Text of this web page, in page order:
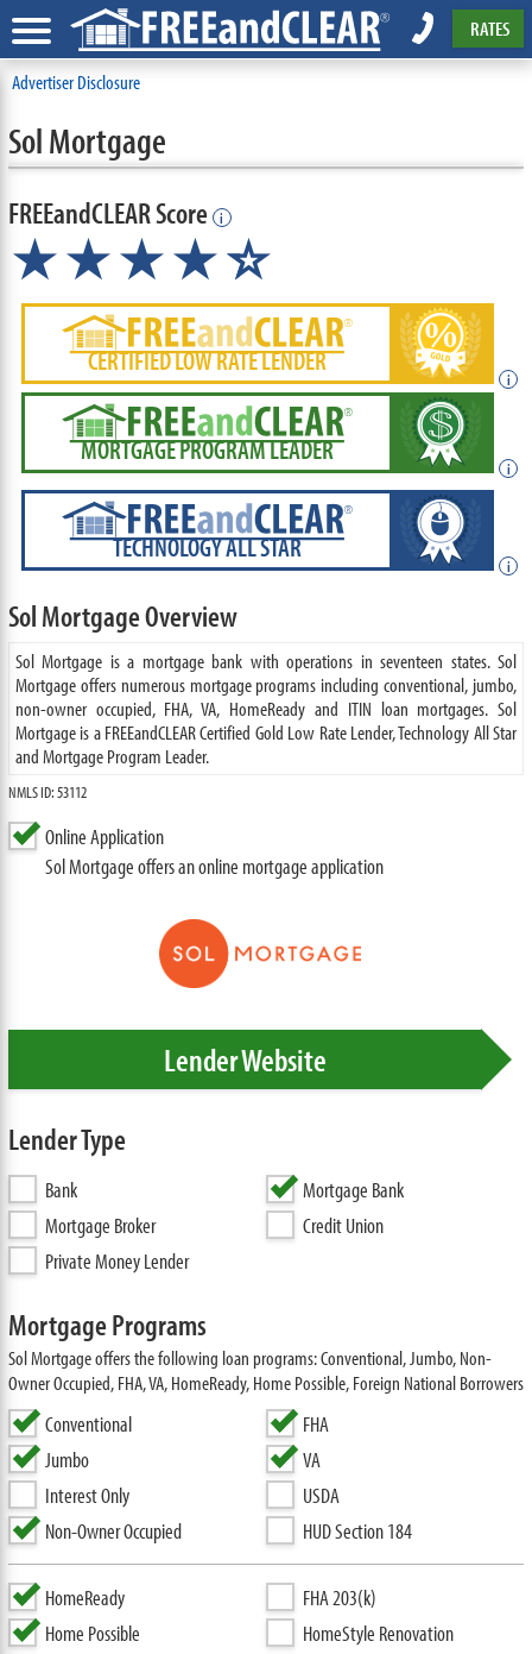
RATES
Advertiser Disclosure
Sol Mortgage
FREEandCLEAR Score i
★★★★★
☆
CERTIFIED LOW RATE LENDER
i
MORTGAGE PROGRAM LEADER
i
TECHNOLOGY ALL STAR
i
Sol Mortgage Overview
Sol Mortgage is a mortgage bank with operations in seventeen states. Sol
Mortgage offers numerous mortgage programs including conventional, jumbo,
non-owner occupied, FHA, VA, HomeReady and ITIN loan mortgages. Sol
Mortgage is a FREEandCLEAR Certified Gold Low Rate Lender, Technology All Star
and Mortgage Program Leader.
NMLS ID: 53112
Online Application
Sol Mortgage offers an online mortgage application
Lender Website
Lender Type
Bank
Mortgage Bank
Mortgage Broker
Credit Union
Private Money Lender
Mortgage Programs
Sol Mortgage offers the following loan programs: Conventional, Jumbo, Non-
Owner Occupied, FHA, VA, HomeReady, Home Possible, Foreign National Borrowers
Conventional
Jumbo
Interest Only
Non-Owner Occupied
FHA
VA
USDA
HUD Section 184
HomeReady
Home Possible
FHA 203(k)
HomeStyle Renovation